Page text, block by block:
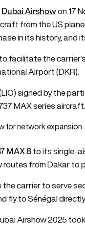
Dubai Airshowon 17
from the US
in its history, and
facilitate the
Airport (DKR).
signed by the
MAX series aircraft.
for network expansion
MAX 8to its single-
routes from Dakar
the carrier to serve
fly to Sénégal
Airshow 2025